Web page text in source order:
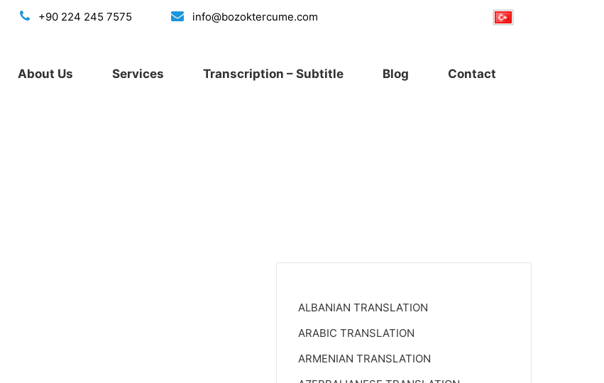
+90 224 245 7575 info@bozoktercume.com
About Us Services Transcription – Subtitle Blog Contact
ALBANIAN TRANSLATION
ARABIC TRANSLATION
ARMENIAN TRANSLATION